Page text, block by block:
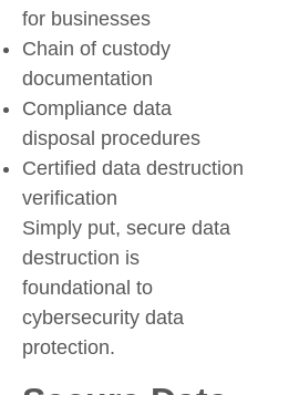
for businesses
Chain of custody
documentation
Compliance data
disposal procedures
Certified data destruction
verification
Simply put, secure data
destruction is
foundational to
cybersecurity data
protection.